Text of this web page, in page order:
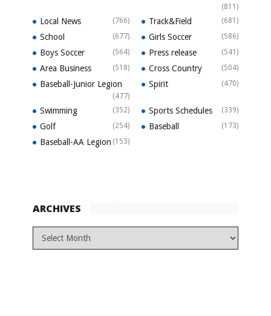
(811)
Local News (766) Track&Field (681)
School (677) Girls Soccer (586)
Boys Soccer (564) Press release (541)
Area Business (518) Cross Country (504)
Baseball-Junior Legion
(477)
Spirit (470)
Swimming (352) Sports Schedules (339)
Golf (254) Baseball (173)
Baseball-AA Legion (153)
ARCHIVES